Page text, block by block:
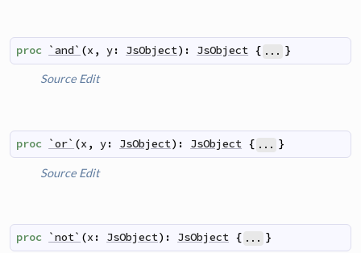
proc `and` (x , y: JsObject) : JsObject { ... }
Source Edit
proc `or` (x , y: JsObject) : JsObject { ... }
Source Edit
proc `not` (x : JsObject) : JsObject { ... }